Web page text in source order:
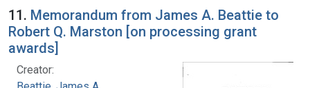
11. Memorandum from James A. Beattie to
Robert Q. Marston [on processing grant
awards]
Creator: